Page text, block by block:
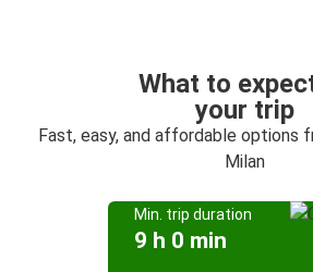
What to
your trip
Fast, easy, and affordable options
Milan
Min. trip duration
9 h 0 min